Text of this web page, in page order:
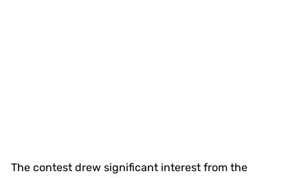
The contest drew significant interest from the